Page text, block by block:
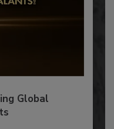
Global